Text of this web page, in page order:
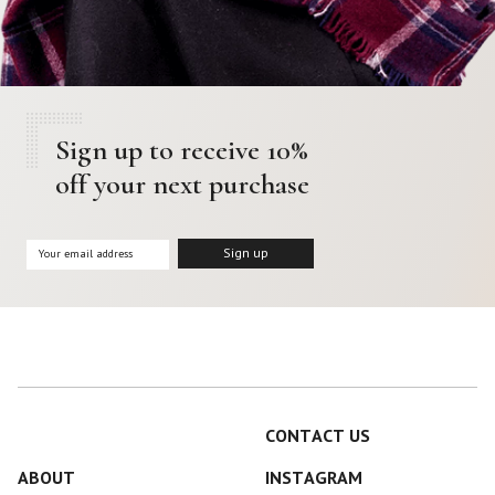
Sign up to receive 10%
off your next purchase
CONTACT US
ABOUT
INSTAGRAM